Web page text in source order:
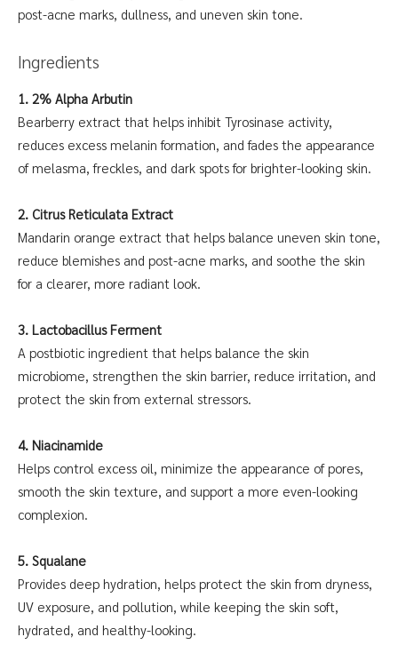
post-acne marks, dullness, and uneven skin tone.
Ingredients
1. 2% Alpha Arbutin
Bearberry extract that helps inhibit Tyrosinase activity,
reduces excess melanin formation, and fades the appearance
of melasma, freckles, and dark spots for brighter-looking skin.
2. Citrus Reticulata Extract
Mandarin orange extract that helps balance uneven skin tone,
reduce blemishes and post-acne marks, and soothe the skin
for a clearer, more radiant look.
3. Lactobacillus Ferment
A postbiotic ingredient that helps balance the skin
microbiome, strengthen the skin barrier, reduce irritation, and
protect the skin from external stressors.
4. Niacinamide
Helps control excess oil, minimize the appearance of pores,
smooth the skin texture, and support a more even-looking
complexion.
5. Squalane
Provides deep hydration, helps protect the skin from dryness,
UV exposure, and pollution, while keeping the skin soft,
hydrated, and healthy-looking.